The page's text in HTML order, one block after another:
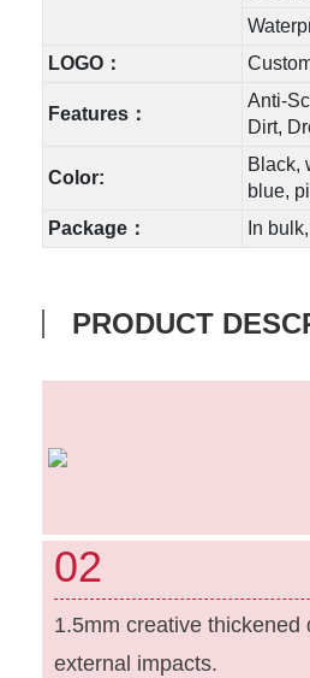
LOGO：
Features：
Anti-
Dirt,
Color:
Black,
blue,
Package：
In
PRODUCT
02
1.5mm creative
external impacts.